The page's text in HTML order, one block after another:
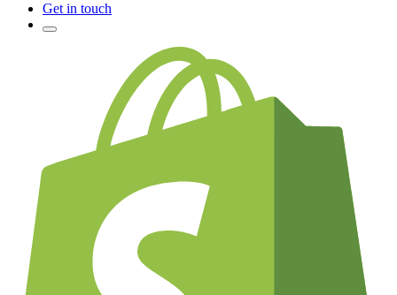
Get in touch